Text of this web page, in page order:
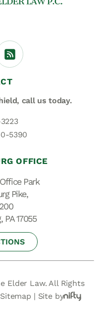
call us today.
5390
OFFICE
Park
Pike,
PA 17055
Elder Law. All Rights
Sitemap | Site by